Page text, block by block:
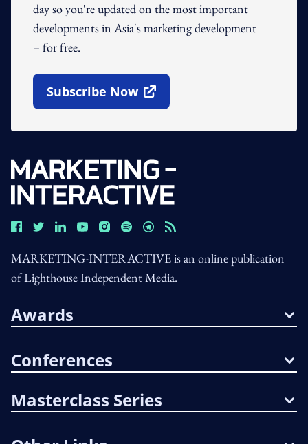
day so you're updated on the most important
developments in Asia's marketing development
– for free.
Subscribe Now
Open In New Window
MARKETING-INTERACTIVE is an online publication
of Lighthouse Independent Media.
Awards
Conferences
Masterclass Series